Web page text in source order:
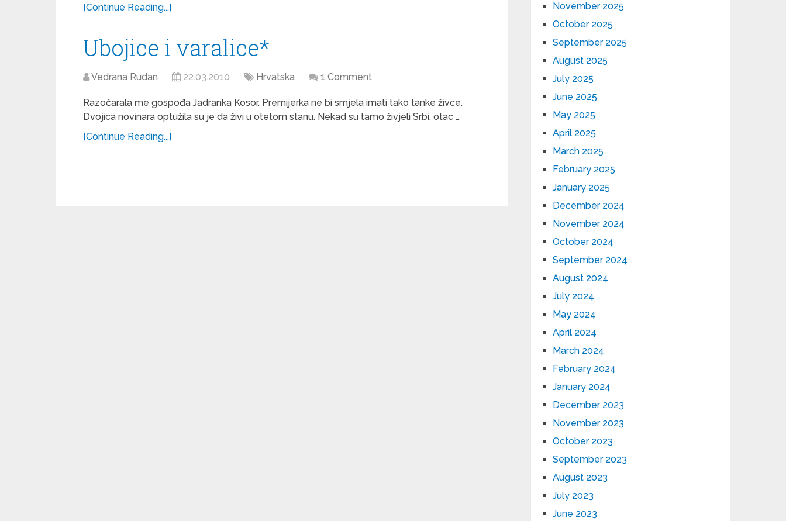
[Continue Reading...]
Ubojice i varalice*
Vedrana Rudan 22.03.2010 Hrvatska 1 Comment
Razočarala me gospođa Jadranka Kosor. Premijerka ne bi smjela imati tako tanke živce.
Dvojica novinara optužila su je da živi u otetom stanu. Nekad su tamo živjeli Srbi, otac …
[Continue Reading...]
November 2025
October 2025
September 2025
August 2025
July 2025
June 2025
May 2025
April 2025
March 2025
February 2025
January 2025
December 2024
November 2024
October 2024
September 2024
August 2024
July 2024
May 2024
April 2024
March 2024
February 2024
January 2024
December 2023
November 2023
October 2023
September 2023
August 2023
July 2023
June 2023